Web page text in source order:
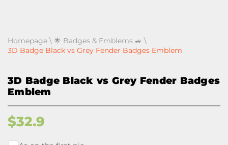
Homepage \ 🌟 Badges & Emblems 🚙 \
3D Badge Black vs Grey Fender Badges Emblem
3D Badge Black vs Grey Fender Badges
Emblem
$32.9